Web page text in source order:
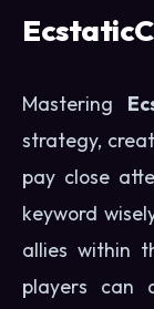
Mastering
strategy,
pay close
keyword
allies within
players can